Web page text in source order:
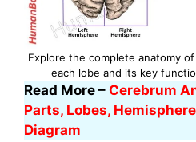
Explore the complete anatomy
each lobe and its key
Read More – Cerebrum
Parts, Lobes,
Diagram